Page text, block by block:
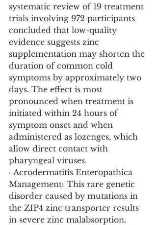
systematic review of 19 treatment
trials involving 972 participants
concluded that low-quality
evidence suggests zinc
supplementation may shorten the
duration of common cold
symptoms by approximately two
days. The effect is most
pronounced when treatment is
initiated within 24 hours of
symptom onset and when
administered as lozenges, which
allow direct contact with
pharyngeal viruses.
· Acrodermatitis Enteropathica
Management: This rare genetic
disorder caused by mutations in
the ZIP4 zinc transporter results
in severe zinc malabsorption.